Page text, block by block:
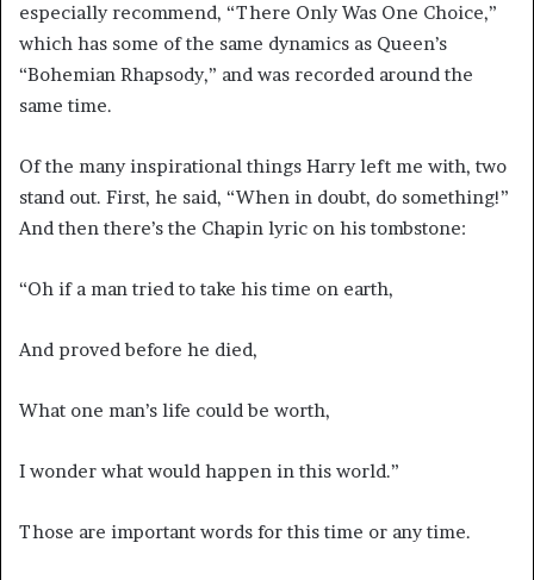
especially recommend, “There Only Was One Choice,”
which has some of the same dynamics as Queen’s
“Bohemian Rhapsody,” and was recorded around the
same time.
Of the many inspirational things Harry left me with, two
stand out. First, he said, “When in doubt, do something!”
And then there’s the Chapin lyric on his tombstone:
“Oh if a man tried to take his time on earth,
And proved before he died,
What one man’s life could be worth,
I wonder what would happen in this world.”
Those are important words for this time or any time.